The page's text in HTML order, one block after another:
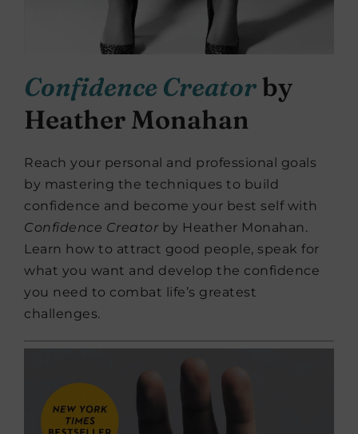
Confidence Creatorby
Heather Monahan
Reach your personal and professional goals
by mastering the techniques to build
confidence and become your best self with
Confidence Creator by Heather Monahan.
Learn how to attract good people, speak for
what you want and develop the confidence
you need to combat life’s greatest
challenges.